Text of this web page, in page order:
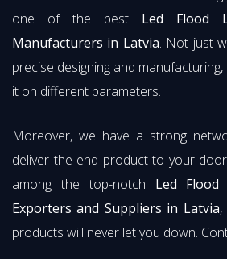
one of the best Led Flood
Manufacturers in Latvia. Not just
precise designing and
it on different parameters.
Moreover, we have a strong
deliver the end product to your
among the top-notch Led
Exporters and Suppliers in Latvia
products will never let you down.